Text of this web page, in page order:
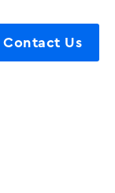
Contact Us